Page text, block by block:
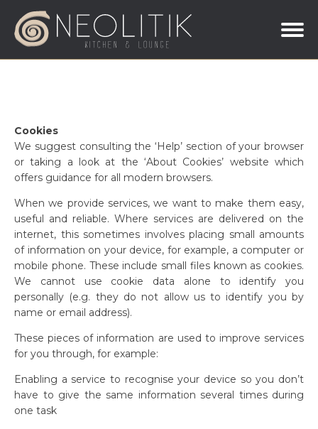
Cookies
We suggest consulting the ‘Help’ section of your browser
or taking a look at the ‘About Cookies’ website which
offers guidance for all modern browsers.
When we provide services, we want to make them easy,
useful and reliable. Where services are delivered on the
internet, this sometimes involves placing small amounts
of information on your device, for example, a computer or
mobile phone. These include small files known as cookies.
We cannot use cookie data alone to identify you
personally (e.g. they do not allow us to identify you by
name or email address).
These pieces of information are used to improve services
for you through, for example:
Enabling a service to recognise your device so you don’t
have to give the same information several times during
one task